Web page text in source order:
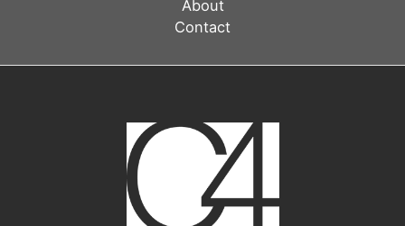
About
Contact